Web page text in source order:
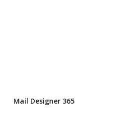
Mail Designer 365